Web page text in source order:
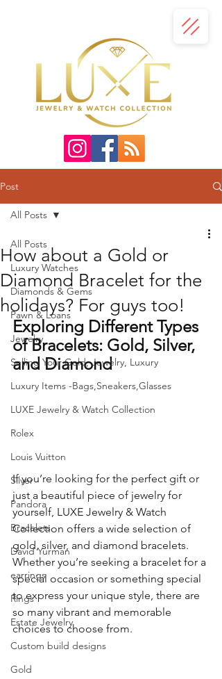
Post
All Posts
Luxury Watches
Diamonds & Gems
Pawn & Loans
Jewelry
Selling Your Gold, Jewelry, Luxury
Luxury Items -Bags,Sneakers,Glasses
LUXE Jewelry & Watch Collection
Rolex
Louis Vuitton
Silver
Pandora
Bracelets
David Yurman
earrings
Rings
Estate Jewelry
Custom build designs
Gold
All Posts
How about a Gold or
Diamond Bracelet for the
holidays? For guys too!
Exploring Different Types
of Bracelets: Gold, Silver,
and Diamond
If you’re looking for the perfect gift or
just a beautiful piece of jewelry for
yourself, LUXE Jewelry & Watch
Collection offers a wide selection of
gold, silver, and diamond bracelets.
Whether you’re seeking a bracelet for a
special occasion or something special
to express your unique style, there are
so many vibrant and memorable
choices to choose from.